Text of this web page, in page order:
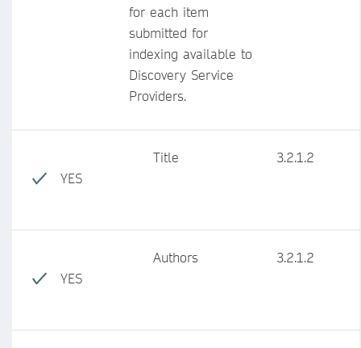
for each item
submitted for
indexing available to
Discovery Service
Providers.
YES
Title 3.2.1.2
YES
Authors 3.2.1.2